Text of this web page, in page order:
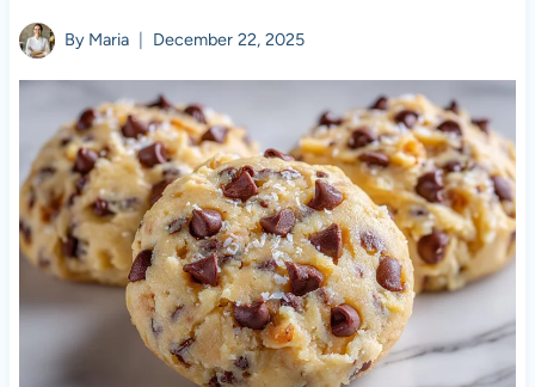
By Maria December 22, 2025